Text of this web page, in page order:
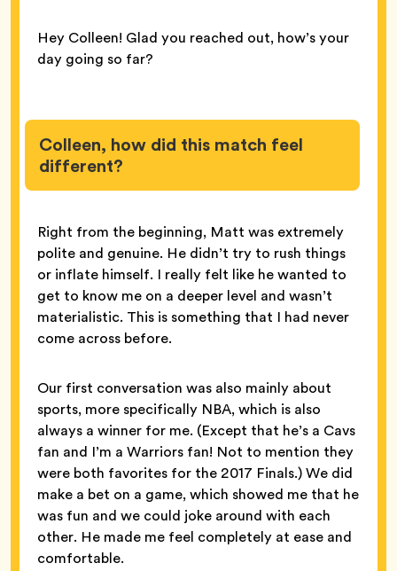
Hey Colleen! Glad you reached out, how’s your
day going so far?
Colleen, how did this match feel
different?
Right from the beginning, Matt was extremely
polite and genuine. He didn’t try to rush things
or inflate himself. I really felt like he wanted to
get to know me on a deeper level and wasn’t
materialistic. This is something that I had never
come across before.
Our first conversation was also mainly about
sports, more specifically NBA, which is also
always a winner for me. (Except that he’s a Cavs
fan and I’m a Warriors fan! Not to mention they
were both favorites for the 2017 Finals.) We did
make a bet on a game, which showed me that he
was fun and we could joke around with each
other. He made me feel completely at ease and
comfortable.